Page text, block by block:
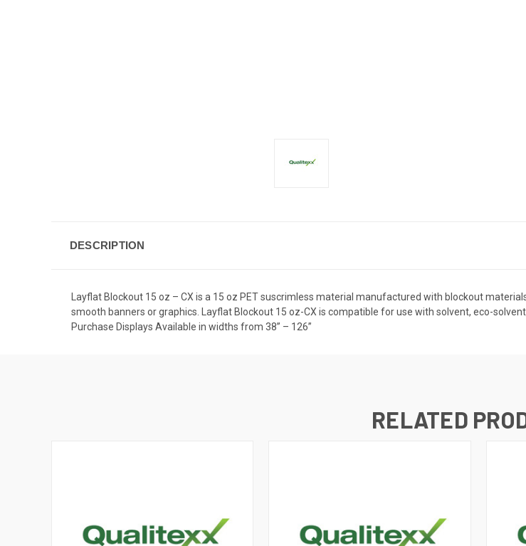
DESCRIPTION
Layflat Blockout 15 oz – CX is a 15 oz PET suscrimless material manufactured with blockout
smooth banners or graphics. Layflat Blockout 15 oz-CX is compatible for use with solvent, eco-
Purchase Displays Available in widths from 38” – 126”
RELATED